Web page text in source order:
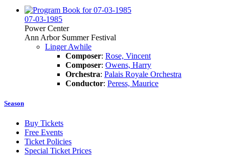
07-03-1985
Power Center
Ann Arbor Summer Festival
Linger Awhile
Composer: Rose, Vincent
Composer: Owens, Harry
Orchestra: Palais Royale Orchestra
Conductor: Peress, Maurice
Season
Buy Tickets
Free Events
Ticket Policies
Special Ticket Prices